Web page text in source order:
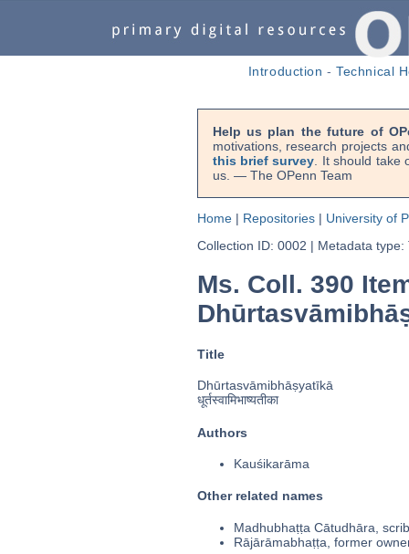
Introduction -Technical
Help us plan the future of
motivations, research projects
this brief survey . It should
us. — The OPenn Team
Home| Repositories| University of
Collection ID: 0002 | Metadata type:
Ms. Coll. 390
Title
Dhūrtasvāmibhāṣyatīkā
धूर्तस्वामिभाष्यतीका
Authors
Kauśikarāma
Other related names
Madhubhaṭṭa Cātudhāra,
Rājārāmabhaṭṭa, former